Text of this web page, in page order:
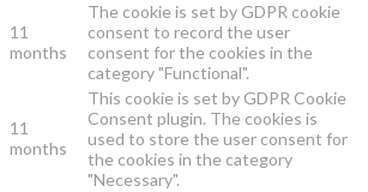
11
months
The cookie is set by GDPR cookie
consent to record the user
consent for the cookies in the
category "Functional".
11
months
This cookie is set by GDPR Cookie
Consent plugin. The cookies is
used to store the user consent for
the cookies in the category
"Necessary".